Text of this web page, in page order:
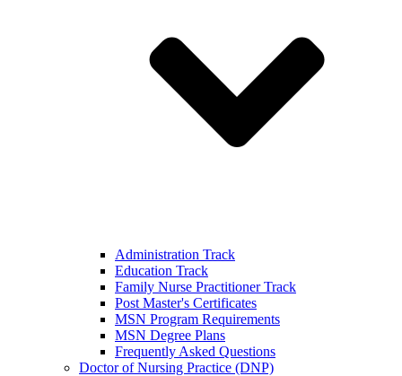
Administration Track
Education Track
Family Nurse Practitioner Track
Post Master's Certificates
MSN Program Requirements
MSN Degree Plans
Frequently Asked Questions
Doctor of Nursing Practice (DNP)